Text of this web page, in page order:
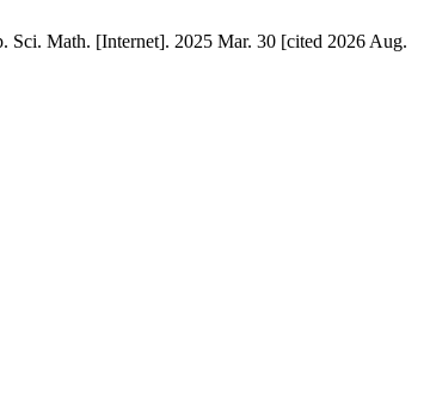
Sci. Math. [Internet]. 2025 Mar. 30 [cited 2026 Aug.